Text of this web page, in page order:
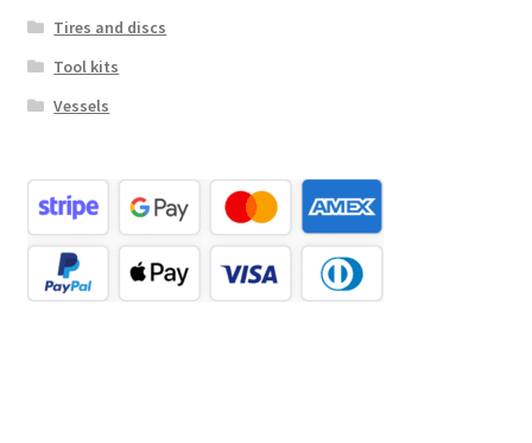
Tires and discs
Tool kits
Vessels